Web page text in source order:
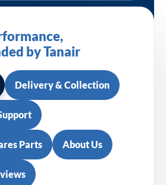
by Tanair
Delivery & Collection
Parts About Us